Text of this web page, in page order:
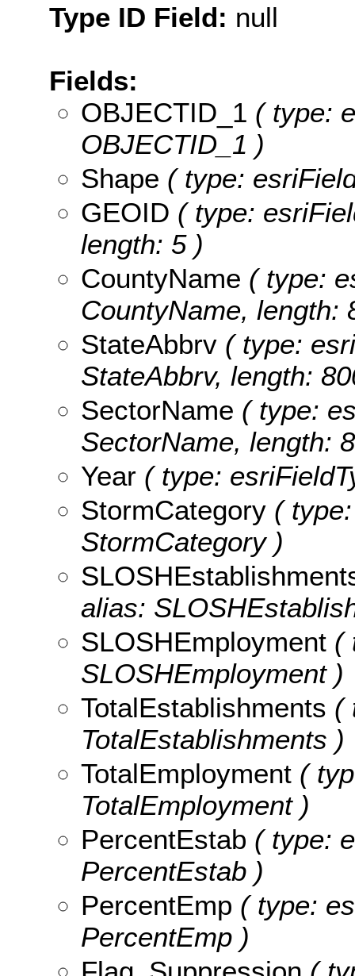
Type ID Field: null
Fields:
OBJECTID_1 ( type:
OBJECTID_1 )
Shape ( type:
GEOID ( type:
length: 5 )
CountyName ( type:
CountyName, length:
StateAbbrv ( type:
StateAbbrv, length:
SectorName ( type:
SectorName, length:
Year ( type:
StormCategory (
StormCategory )
alias:
SLOSHEmployment (
SLOSHEmployment )
TotalEstablishments (
TotalEstablishments )
TotalEmployment (
TotalEmployment )
PercentEstab ( type:
PercentEstab )
PercentEmp ( type:
PercentEmp )